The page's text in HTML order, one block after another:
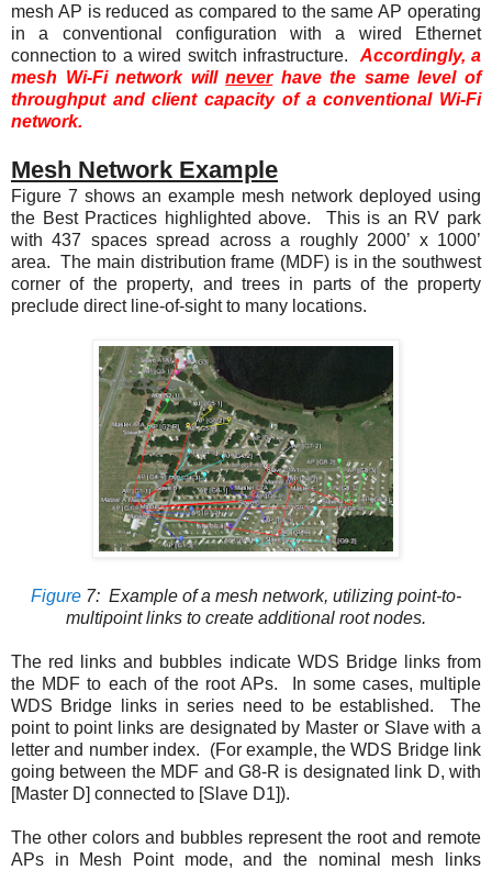
mesh AP is reduced as compared to the same AP operating
in a conventional configuration with a wired Ethernet
connection to a wired switch infrastructure. Accordingly, a
mesh Wi-Fi network willneverhave the same level of
throughput and client capacity of a conventional Wi-Fi
network.
Mesh Network Example
Figure 7 shows an example mesh network deployed using
the Best Practices highlighted above. This is an RV park
with 437 spaces spread across a roughly 2000’ x 1000’
area. The main distribution frame (MDF) is in the southwest
corner of the property, and trees in parts of the property
preclude direct line-of-sight to many locations.
Figure 7: Example of a mesh network, utilizing point-to-
multipoint links to create additional root nodes.
The red links and bubbles indicate WDS Bridge links from
the MDF to each of the root APs. In some cases, multiple
WDS Bridge links in series need to be established. The
point to point links are designated by Master or Slave with a
letter and number index. (For example, the WDS Bridge link
going between the MDF and G8-R is designated link D, with
[Master D] connected to [Slave D1]).
The other colors and bubbles represent the root and remote
APs in Mesh Point mode, and the nominal mesh links